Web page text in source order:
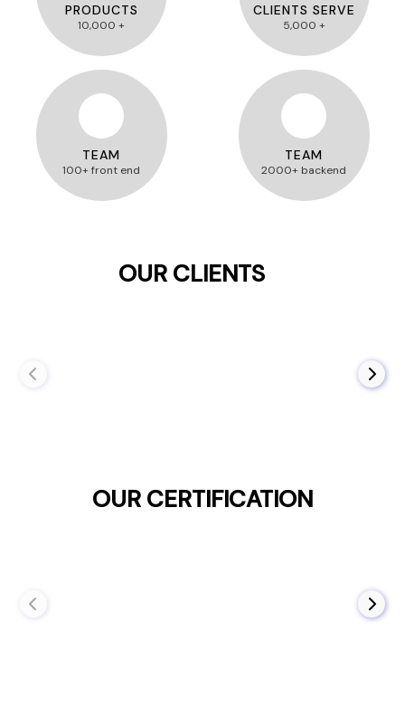
PRODUCTS
10,000 +
CLIENTS SERVE
5,000 +
TEAM
100+ front end
TEAM
2000+ backend
OUR CLIENTS
OUR CERTIFICATION